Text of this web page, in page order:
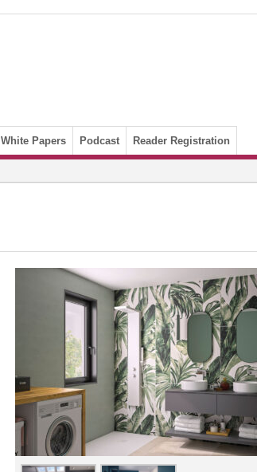
White Papers Podcast Reader Registration